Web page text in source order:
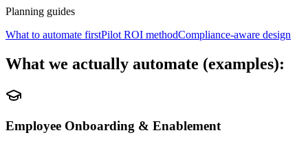
Planning guides
What to automate firstPilot ROI methodCompliance-aware design
What we actually automate (examples):
Employee Onboarding & Enablement